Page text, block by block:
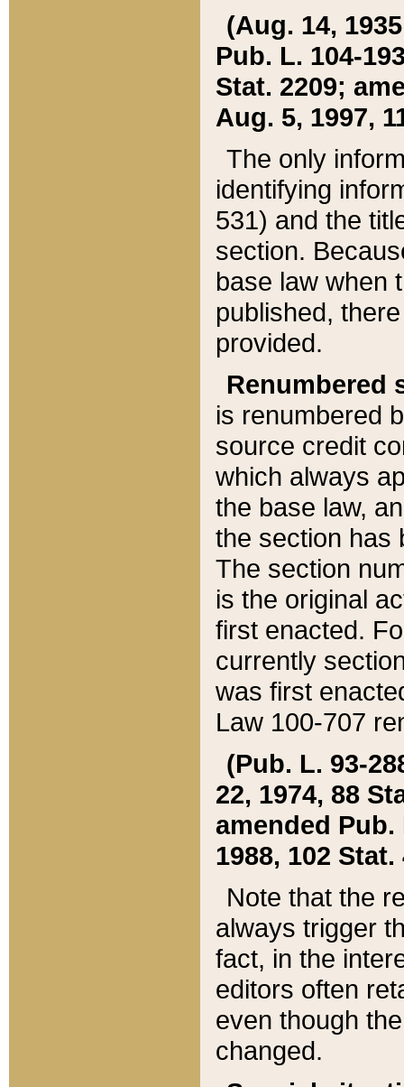
(Aug. 14,
Pub. L. 104-
Stat. 2209;
Aug. 5, 1997,
The only
identifying
531) and the
section.
base law when
published,
provided.
Renumbered
is renumbered
source credit
which always
the base law,
the section has
The section
is the original
first enacted.
currently
was first
Law 100-707
(Pub. L. 93-
22, 1974, 88
amended Pub.
1988, 102 Stat.
Note that the
always trigger
fact, in the
editors often
even though
changed.